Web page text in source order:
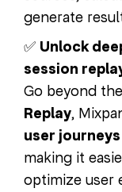
generate
✅ Unlock
session
Go beyond
Replay,
user journeys
making it
optimize user